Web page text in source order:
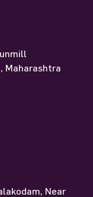
Maharashtra
Near